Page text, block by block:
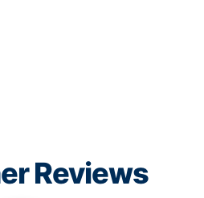
Reviews